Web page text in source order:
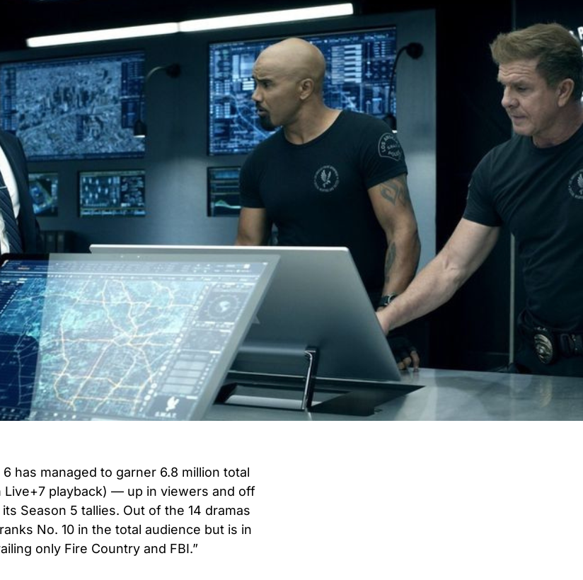
has managed to garner 6.8 million total
Live+7 playback) — up in viewers and off
Season 5 tallies. Out of the 14 dramas
No. 10 in the total audience but is in
only Fire Country and FBI.”